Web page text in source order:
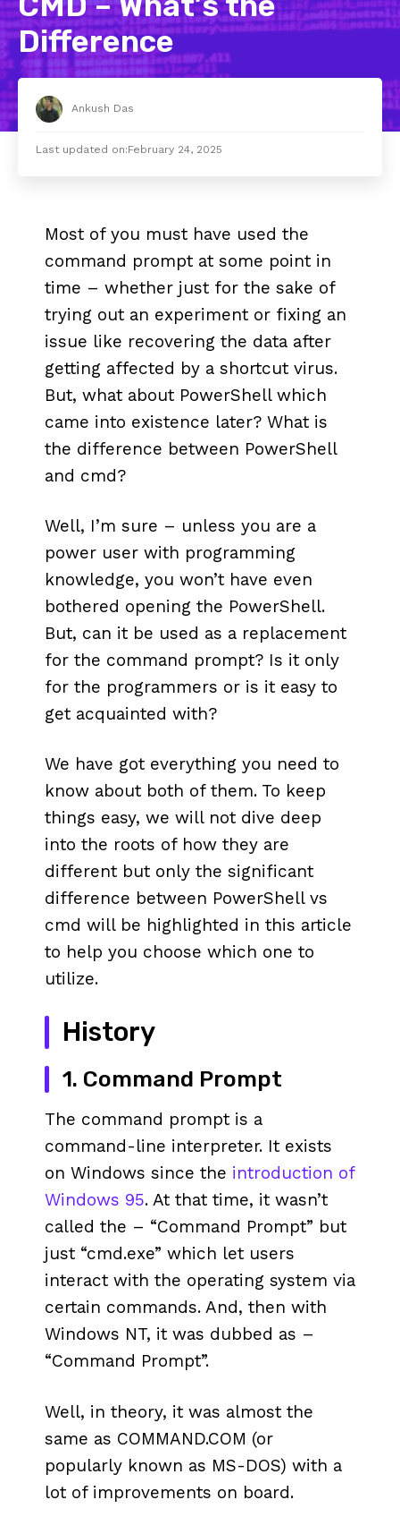
Difference
Ankush Das
Last updated on:February 24, 2025
Most of you must have used the
command prompt at some point in
time – whether just for the sake of
trying out an experiment or fixing an
issue like recovering the data after
getting affected by a shortcut virus.
But, what about PowerShell which
came into existence later? What is
the difference between PowerShell
and cmd?
Well, I’m sure – unless you are a
power user with programming
knowledge, you won’t have even
bothered opening the PowerShell.
But, can it be used as a replacement
for the command prompt? Is it only
for the programmers or is it easy to
get acquainted with?
We have got everything you need to
know about both of them. To keep
things easy, we will not dive deep
into the roots of how they are
different but only the significant
difference between PowerShell vs
cmd will be highlighted in this article
to help you choose which one to
utilize.
History
1. Command Prompt
The command prompt is a
command-line interpreter. It exists
on Windows since the introduction of
Windows 95. At that time, it wasn’t
called the – “Command Prompt” but
just “cmd.exe” which let users
interact with the operating system via
certain commands. And, then with
Windows NT, it was dubbed as –
“Command Prompt”.
Well, in theory, it was almost the
same as COMMAND.COM (or
popularly known as MS-DOS) with a
lot of improvements on board.